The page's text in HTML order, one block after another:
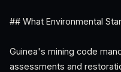
## What Environmental
Guinea's mining code
assessments and